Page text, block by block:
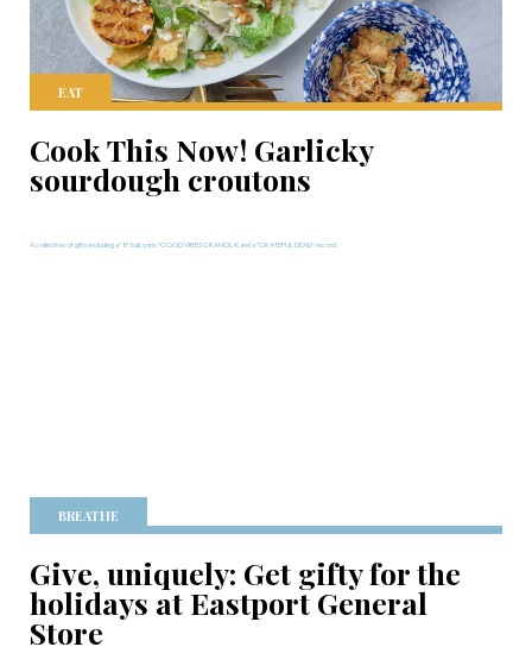
EAT
Cook This Now! Garlicky
sourdough croutons
BREATHE
Give, uniquely: Get gifty for the
holidays at Eastport General
Store